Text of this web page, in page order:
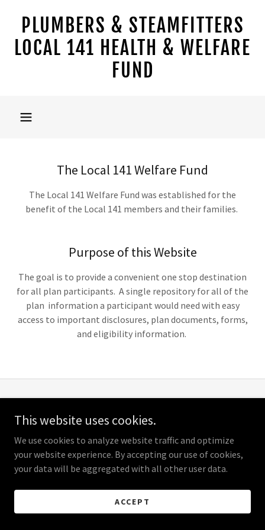
PLUMBERS & STEAMFITTERS
LOCAL 141 HEALTH & WELFARE
FUND
The Local 141 Welfare Fund
The Local 141 Welfare Fund was established for the
benefit of the Local 141 members and their families.
Purpose of this Website
The goal is to provide a convenient one stop destination
for all plan participants. A single repository for all of the
plan information a participant would need with easy
access to important disclosures, plan documents, forms,
and eligibility information.
Welfare Fund - All Rights Reserved.
This website uses cookies.
We use cookies to analyze website traffic and optimize
your website experience. By accepting our use of cookies,
your data will be aggregated with all other user data.
ACCEPT